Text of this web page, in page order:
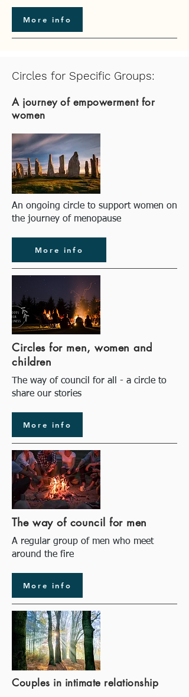
More info
Circles for Specific Groups:
A journey of empowerment for
women
An ongoing circle to support women on
the journey of menopause
More info
Circles for men, women and
children
The way of council for all - a circle to
share our stories
More info
The way of council for men
A regular group of men who meet
around the fire
More info
Couples in intimate relationship